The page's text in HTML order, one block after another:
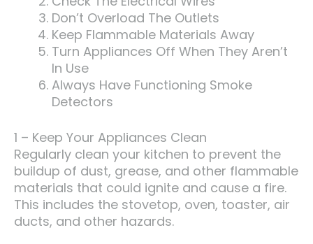
Don’t Overload The Outlets
Keep Flammable Materials Away
Turn Appliances Off When They Aren’t
In Use
Always Have Functioning Smoke
Detectors
1 – Keep Your Appliances Clean
Regularly clean your kitchen to prevent the
buildup of dust, grease, and other flammable
materials that could ignite and cause a fire.
This includes the stovetop, oven, toaster, air
ducts, and other hazards.